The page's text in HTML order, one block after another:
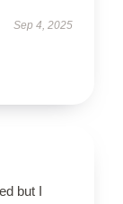
Sep 4, 2025
but I